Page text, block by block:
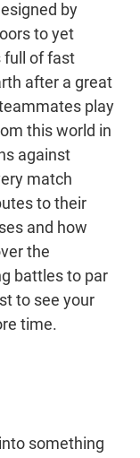
by
to yet
full of fast
after a great
play
this world in
against
match
to their
and how
the
battles to par
to see your
time.
something